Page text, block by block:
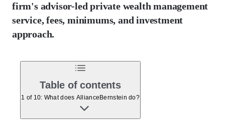
firm's advisor-led private wealth management
service, fees, minimums, and investment
approach.
Table of contents
1 of 10: What does AllianceBernstein do?